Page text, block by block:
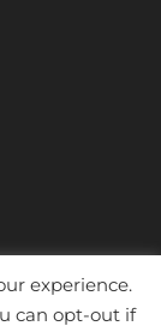
experience.
can opt-out if